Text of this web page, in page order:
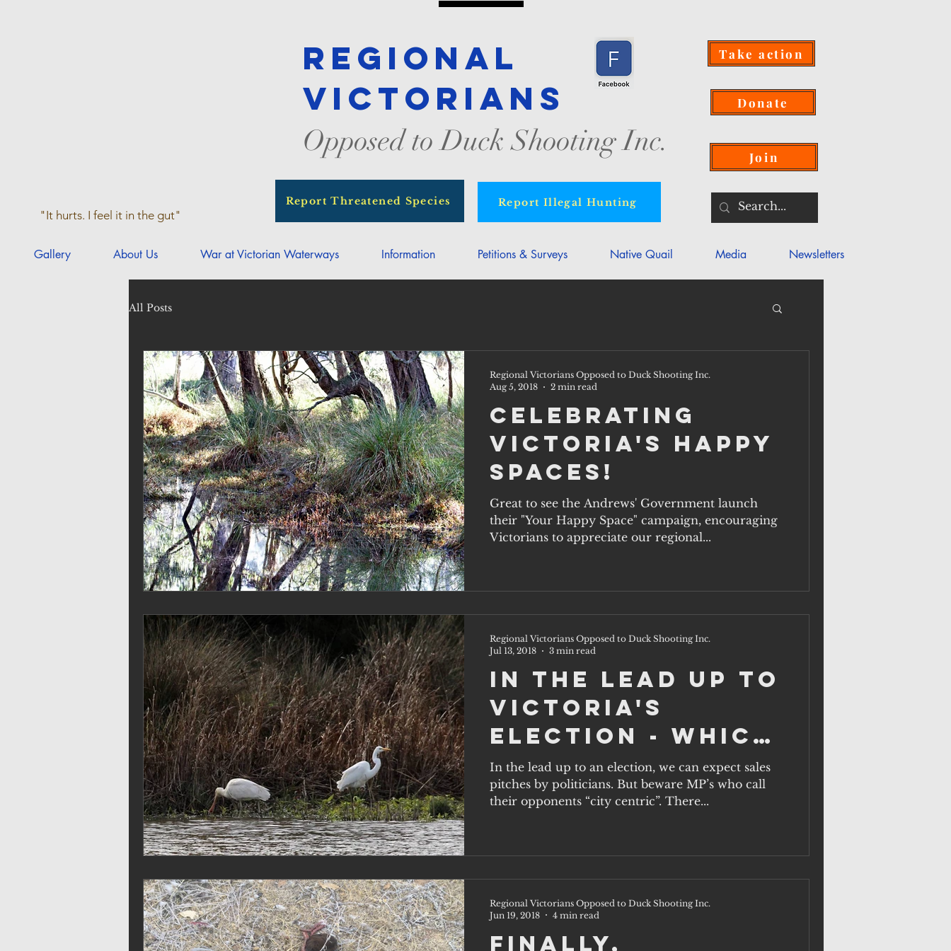
Regional
Victorians
Opposed to Duck Shooting Inc.
Take action
Donate
Join
"It hurts. I feel it in the gut"
Report Threatened Species Report Illegal Hunting
Gallery About Us War at Victorian Waterways Information Petitions & Surveys Native Quail Media Newsletters
All Posts
Celebrating
Victoria's Happy
Spaces!
Great to see the Andrews' Government launch
their "Your Happy Space" campaign, encouraging
Victorians to appreciate our regional...
Regional Victorians Opposed to Duck Shooting Inc.
Aug 5, 2018
2 min read
In the lead up to
Victoria's
election - which
party will act
on the rural
In the lead up to an election, we can expect sales
pitches by politicians. But beware MP’s who call
their opponents “city centric”. There...
Regional Victorians Opposed to Duck Shooting Inc.
Jul 13, 2018
3 min read
Finally,
Regional Victorians Opposed to Duck Shooting Inc.
Jun 19, 2018
4 min read